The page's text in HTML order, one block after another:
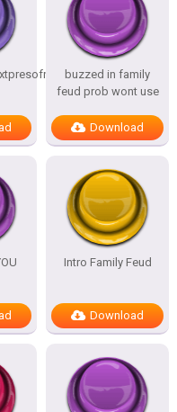
buzzed in family
feud prob wont use
Download
Intro Family Feud
Download